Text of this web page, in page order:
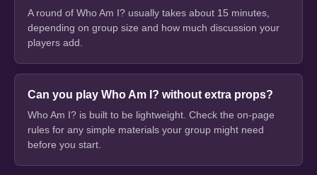
A round of Who Am I? usually takes about 15 minutes,
depending on group size and how much discussion your
players add.
Can you play Who Am I? without extra props?
Who Am I? is built to be lightweight. Check the on-page
rules for any simple materials your group might need
before you start.